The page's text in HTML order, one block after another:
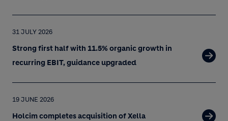
31 JULY 2026
Strong first half with 11.5% organic growth in
recurring EBIT, guidance upgraded
19 JUNE 2026
Holcim completes acquisition of Xella